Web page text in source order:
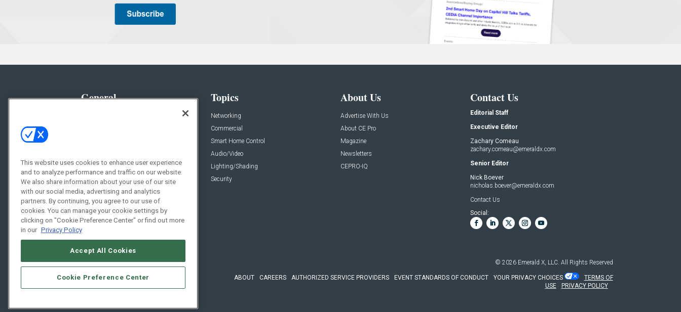
General
Resources
Sponsored
Podcasts
Topics
Networking
Commercial
Smart Home Control
Audio/Video
Lighting/Shading
Security
About Us
Advertise With Us
About CE Pro
Magazine
Newsletters
CEPRO-IQ
Contact Us
Editorial Staff
Executive Editor
Zachary Comeau
zachary.comeau@emeraldx.com
Senior Editor
Nick Boever
nicholas.boever@emeraldx.com
Contact Us
Social:
© 2026 Emerald X, LLC. All Rights Reserved
ABOUT CAREERS AUTHORIZED SERVICE PROVIDERS EVENT STANDARDS OF CONDUCT YOUR PRIVACY CHOICES
TERMS OF
USE
PRIVACY POLICY
This website uses cookies to enhance user experience
and to analyze performance and traffic on our website.
We also share information about your use of our site
with our social media, advertising and analytics
partners. By continuing, you agree to our use of
cookies. You can manage your cookie settings by
clicking on "Cookie Preference Center" or find out more
in our Privacy Policy
Accept All Cookies
Cookie Preference Center